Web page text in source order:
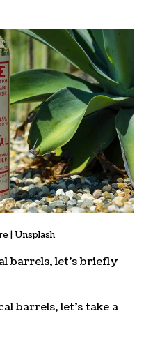
| Unsplash
barrels, let’s briefly
barrels, let’s take a